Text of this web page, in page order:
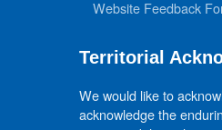
Website Feedback
Territorial
We would like to
acknowledge the